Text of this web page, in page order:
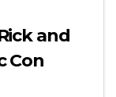
and
Con